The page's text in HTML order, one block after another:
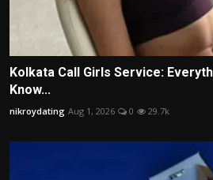
Kolkata Call Girls Service:
Know...
nikroydating Aug 1, 2026 0 29.7k